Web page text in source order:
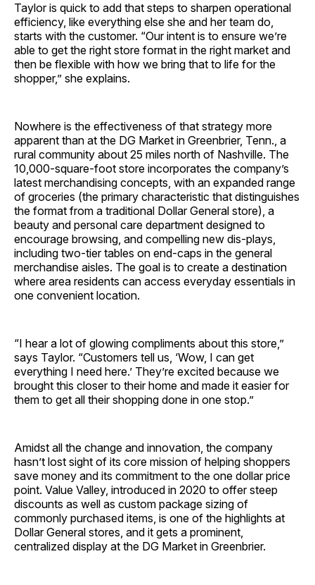
Taylor is quick to add that steps to sharpen operational
efficiency, like everything else she and her team do,
starts with the customer. “Our intent is to ensure we’re
able to get the right store format in the right market and
then be flexible with how we bring that to life for the
shopper,” she explains.
Nowhere is the effectiveness of that strategy more
apparent than at the DG Market in Greenbrier, Tenn., a
rural community about 25 miles north of Nashville. The
10,000-square-foot store incorporates the company’s
latest merchandising concepts, with an expanded range
of groceries (the primary characteristic that distinguishes
the format from a traditional Dollar General store), a
beauty and personal care department designed to
encourage browsing, and compelling new dis-plays,
including two-tier tables on end-caps in the general
merchandise aisles. The goal is to create a destination
where area residents can access everyday essentials in
one convenient location.
“I hear a lot of glowing compliments about this store,”
says Taylor. “Customers tell us, ‘Wow, I can get
everything I need here.’ They’re excited because we
brought this closer to their home and made it easier for
them to get all their shopping done in one stop.”
Amidst all the change and innovation, the company
hasn’t lost sight of its core mission of helping shoppers
save money and its commitment to the one dollar price
point. Value Valley, introduced in 2020 to offer steep
discounts as well as custom package sizing of
commonly purchased items, is one of the highlights at
Dollar General stores, and it gets a prominent,
centralized display at the DG Market in Greenbrier.